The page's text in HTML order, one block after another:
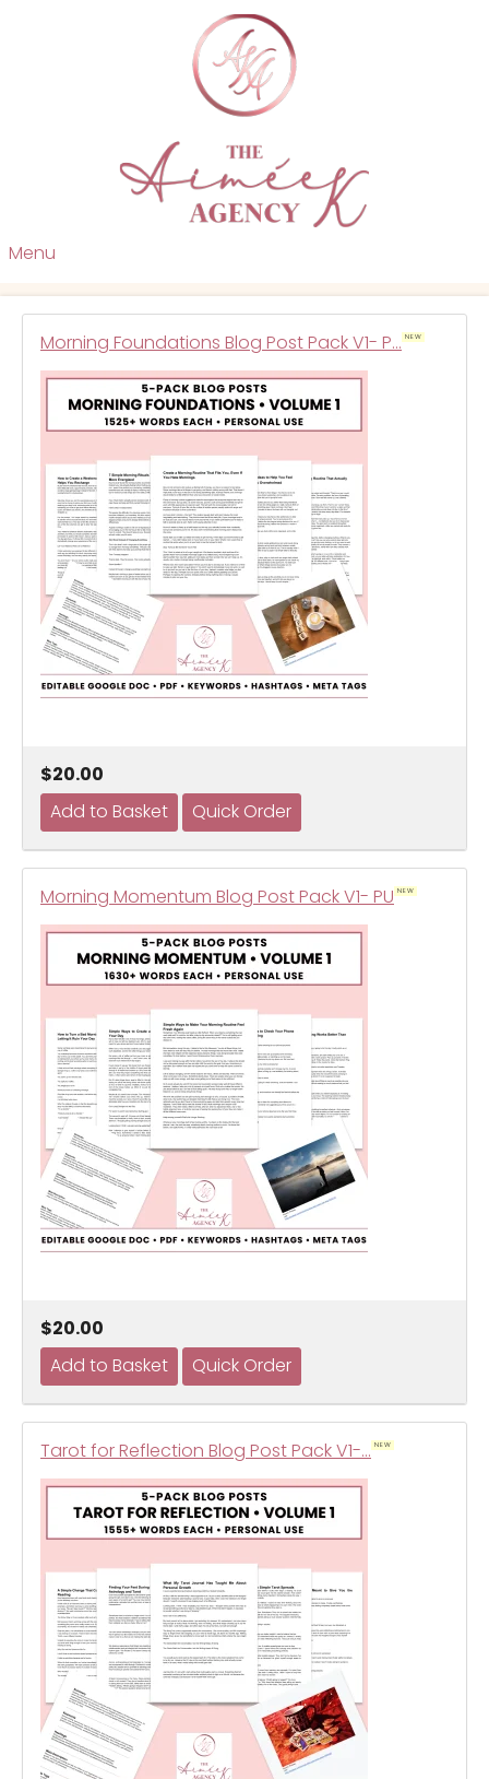
Menu
Morning Foundations Blog Post Pack V1- P… NEW
$20.00
Morning Momentum Blog Post Pack V1- PU NEW
$20.00
Tarot for Reflection Blog Post Pack V1-… NEW